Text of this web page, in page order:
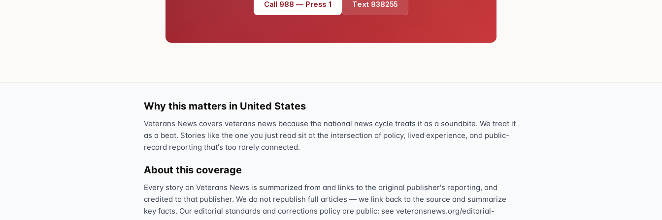
Call 988 — Press 1 Text 838255
Why this matters in United States
Veterans News covers veterans news because the national news cycle treats it as a soundbite. We treat it
as a beat. Stories like the one you just read sit at the intersection of policy, lived experience, and public-
record reporting that's too rarely connected.
About this coverage
Every story on Veterans News is summarized from and links to the original publisher's reporting, and
credited to that publisher. We do not republish full articles — we link back to the source and summarize
key facts. Our editorial standards and corrections policy are public: see veteransnews.org/editorial-